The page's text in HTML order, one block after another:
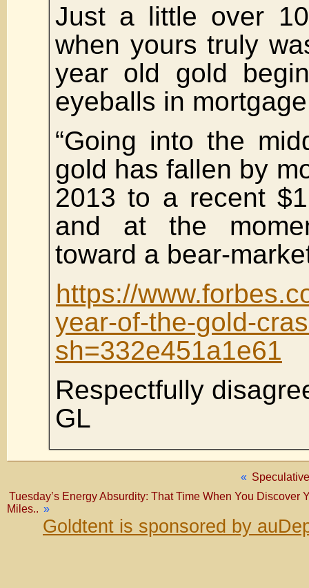
Just a little over
when yours truly
year old gold
eyeballs in
“Going into the
gold has fallen by
2013 to a recent
and at the
toward a bear-
https://
year-of-the-gold-
sh=332e451a1e61
Respectfully
GL
«
Tuesday’s Energy Absurdity: That Time When You Discover
Miles.. »
Goldtent is sponsored by